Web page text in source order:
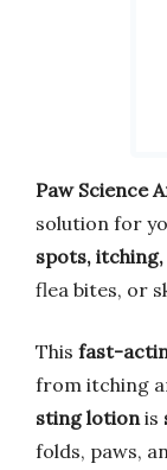
Paw Science
solution for
spots,
flea bites, or
This fast-
from itching
sting lotion is
folds, paws,